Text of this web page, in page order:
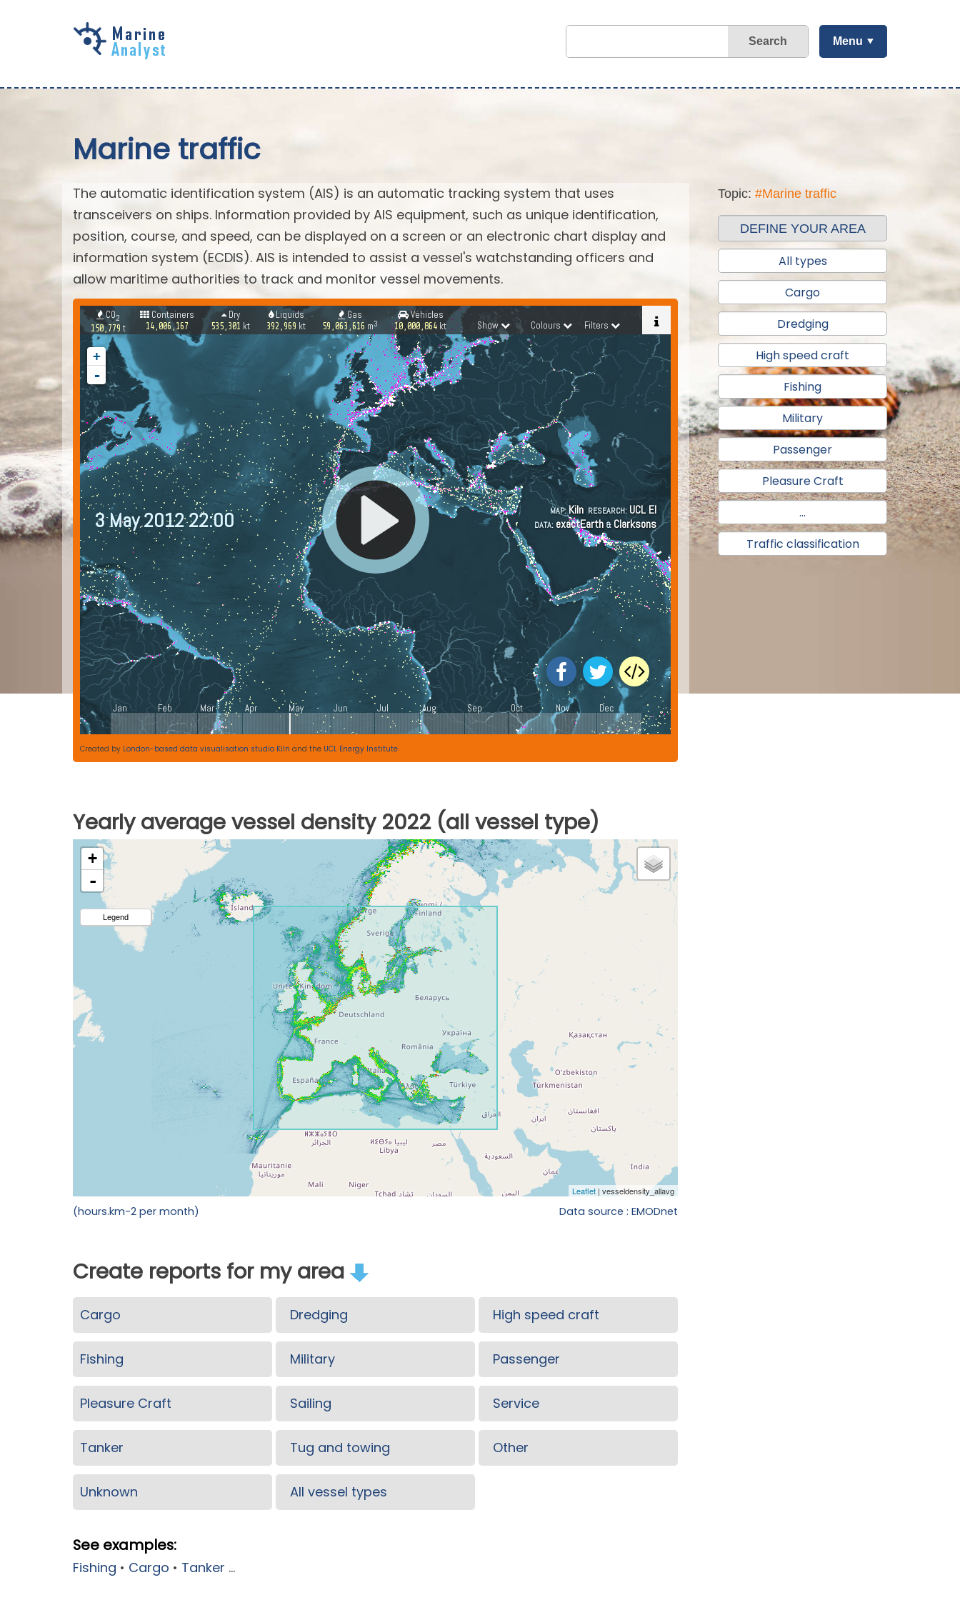
Search Menu
Marine traffic
The automatic identification system (AIS) is an automatic tracking system that uses
transceivers on ships. Information provided by AIS equipment, such as unique identification,
position, course, and speed, can be displayed on a screen or an electronic chart display and
information system (ECDIS). AIS is intended to assist a vessel's watchstanding officers and
allow maritime authorities to track and monitor vessel movements.
Created by London-based data visualisation studio Kiln and the UCL Energy Institute
Yearly average vessel density 2022 (all vessel type)
(hours.km-2 per month) Data source : EMODnet
Create reports for my area
Cargo Dredging High speed craft
Fishing Military Passenger
Pleasure Craft Sailing Service
Tanker Tug and towing Other
Unknown All vessel types
See examples:
Fishing • Cargo • Tanker ...
Topic: #Marine traffic
DEFINE YOUR AREA
All types
Cargo
Dredging
High speed craft
Fishing
Military
Passenger
Pleasure Craft
...
Traffic classification